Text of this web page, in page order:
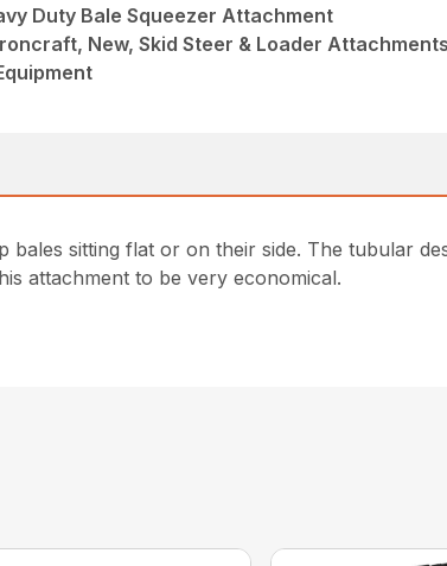
Duty Bale Squeezer Attachment
New, Skid Steer & Loader
sitting flat or on their side. The tubular
attachment to be very economical.